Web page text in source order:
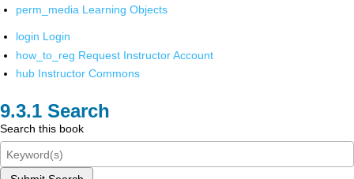
perm_media Learning Objects
login Login
how_to_reg Request Instructor Account
hub Instructor Commons
Search
Search this book